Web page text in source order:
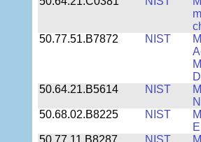
50.77.51.B7872
NIST
50.64.21.B5614
NIST
50.68.02.B8225
NIST
50.77.11.B8287
NIST